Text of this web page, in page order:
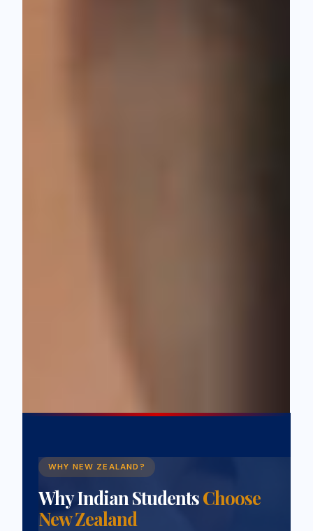
WHY NEW ZEALAND?
Why Indian StudentsChoose
New Zealand